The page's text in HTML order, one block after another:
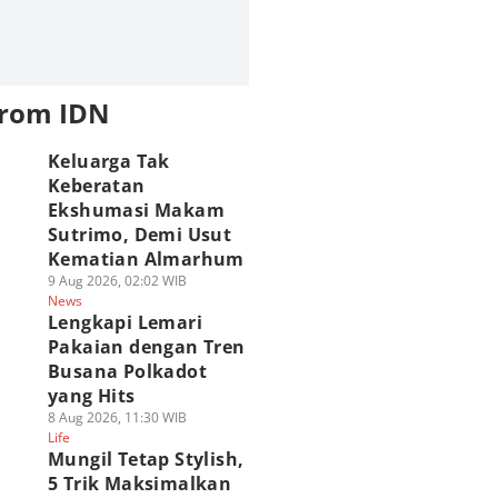
IDN
Keluarga Tak
Keberatan
Ekshumasi Makam
Sutrimo, Demi Usut
Kematian Almarhum
9 Aug 2026, 02:02 WIB
News
Lengkapi Lemari
Pakaian dengan Tren
Busana Polkadot
yang Hits
8 Aug 2026, 11:30 WIB
Life
Mungil Tetap Stylish,
5 Trik Maksimalkan